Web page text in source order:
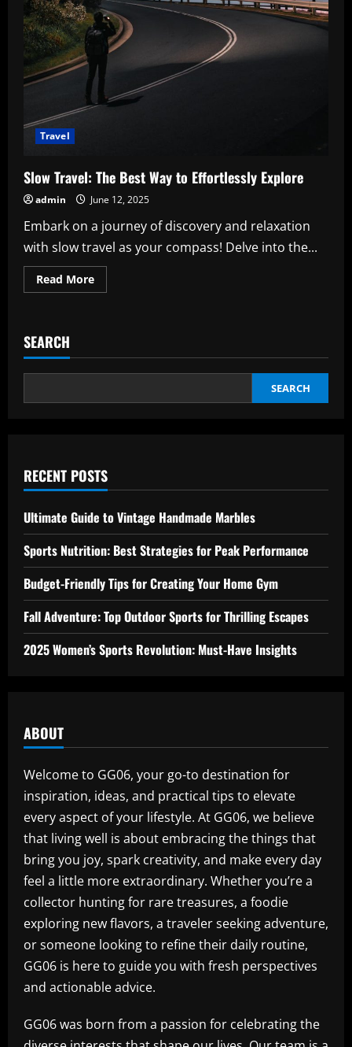
Travel
Slow Travel: The Best Way to Effortlessly Explore
admin June 12, 2025
Embark on a journey of discovery and relaxation
with slow travel as your compass! Delve into the...
Read MoreRead
more
Way
Effortlessly
SEARCH
SEARCH
RECENT POSTS
Ultimate Guide to Vintage Handmade Marbles
Sports Nutrition: Best Strategies for Peak Performance
Budget-Friendly Tips for Creating Your Home Gym
Fall Adventure: Top Outdoor Sports for Thrilling Escapes
2025 Women’s Sports Revolution: Must-Have Insights
ABOUT
Welcome to GG06, your go-to destination for
inspiration, ideas, and practical tips to elevate
every aspect of your lifestyle. At GG06, we believe
that living well is about embracing the things that
bring you joy, spark creativity, and make every day
feel a little more extraordinary. Whether you’re a
collector hunting for rare treasures, a foodie
exploring new flavors, a traveler seeking adventure,
or someone looking to refine their daily routine,
GG06 is here to guide you with fresh perspectives
and actionable advice.
GG06 was born from a passion for celebrating the